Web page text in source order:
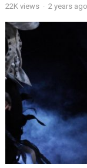
22K views · 2 years ago